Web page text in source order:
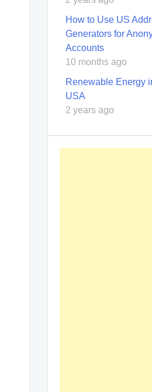
How to Use US
Generators for
Accounts
10 months ago
Renewable Energy
USA
2 years ago